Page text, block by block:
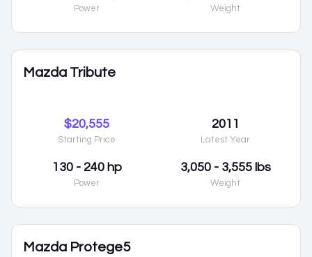
Power Weight
Mazda Tribute
$20,555
Starting Price
2011
Latest Year
130 - 240 hp
Power
3,050 - 3,555 lbs
Weight
Mazda Protege5